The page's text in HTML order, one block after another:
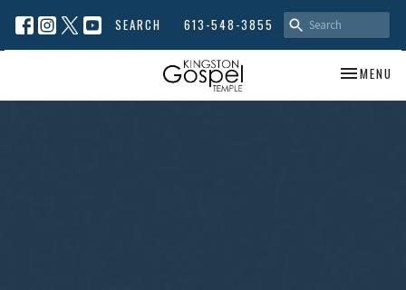
SEARCH 613-548-3855
TOGGLE
MENU